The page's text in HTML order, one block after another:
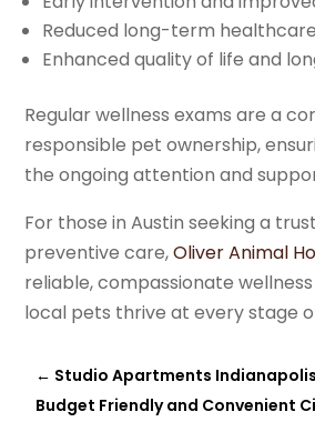
Reduced long-term
Enhanced quality of life and
Regular wellness exams are a
responsible pet ownership,
the ongoing attention and
For those in Austin seeking a
preventive care,Oliver Animal
reliable, compassionate
local pets thrive at every stage
← Studio Apartments
Budget Friendly and Convenient